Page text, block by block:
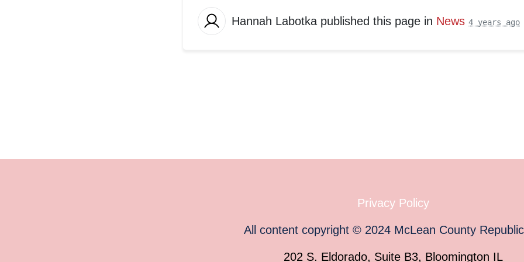
Hannah Labotka published this page in News 4 years ago
Privacy Policy
All content copyright ©2024 McLean County
202 S. Eldorado, Suite B3, Bloomington IL